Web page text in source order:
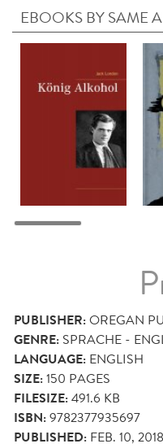
EBOOKS BY SAME
PUBLISHER:OREGAN
GENRE: SPRACHE -
LANGUAGE: ENGLISH
SIZE:150 PAGES
FILESIZE:491.6 KB
ISBN:9782377935697
PUBLISHED: FEB. 10, 2018